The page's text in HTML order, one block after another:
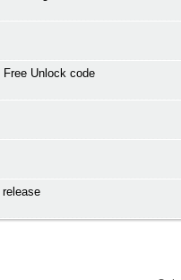
Unlock code